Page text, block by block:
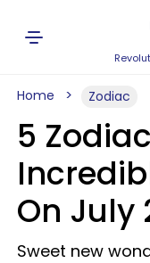
Home Zodiac
5
On July
Sweet new